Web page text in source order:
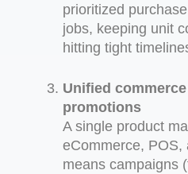
prioritized
jobs, keeping unit
hitting tight
Unified
promotions
A single product
eCommerce, POS,
means campaigns